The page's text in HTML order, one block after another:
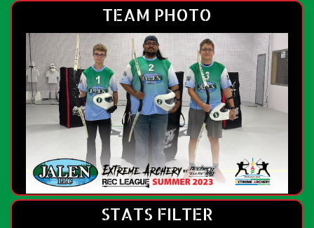
TEAM PHOTO
STATS FILTER